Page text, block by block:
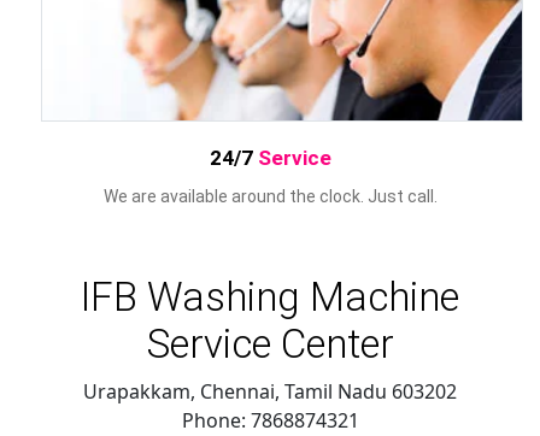
24/7 Service
We are available around the clock. Just call.
IFB Washing Machine
Service Center
Urapakkam, Chennai, Tamil Nadu 603202
Phone: 7868874321